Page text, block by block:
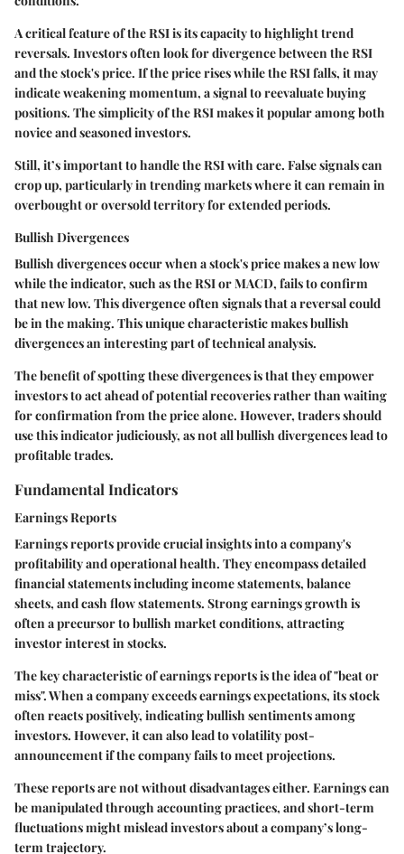
A critical feature of the RSI is its capacity to highlight trend
reversals. Investors often look for divergence between the RSI
and the stock's price. If the price rises while the RSI falls, it may
indicate weakening momentum, a signal to reevaluate buying
positions. The simplicity of the RSI makes it popular among both
novice and seasoned investors.
Still, it’s important to handle the RSI with care. False signals can
crop up, particularly in trending markets where it can remain in
overbought or oversold territory for extended periods.
Bullish Divergences
Bullish divergences occur when a stock's price makes a new low
while the indicator, such as the RSI or MACD, fails to confirm
that new low. This divergence often signals that a reversal could
be in the making. This unique characteristic makes bullish
divergences an interesting part of technical analysis.
The benefit of spotting these divergences is that they empower
investors to act ahead of potential recoveries rather than waiting
for confirmation from the price alone. However, traders should
use this indicator judiciously, as not all bullish divergences lead to
profitable trades.
Fundamental Indicators
Earnings Reports
Earnings reports provide crucial insights into a company's
profitability and operational health. They encompass detailed
financial statements including income statements, balance
sheets, and cash flow statements. Strong earnings growth is
often a precursor to bullish market conditions, attracting
investor interest in stocks.
The key characteristic of earnings reports is the idea of "beat or
miss". When a company exceeds earnings expectations, its stock
often reacts positively, indicating bullish sentiments among
investors. However, it can also lead to volatility post-
announcement if the company fails to meet projections.
These reports are not without disadvantages either. Earnings can
be manipulated through accounting practices, and short-term
fluctuations might mislead investors about a company’s long-
term trajectory.